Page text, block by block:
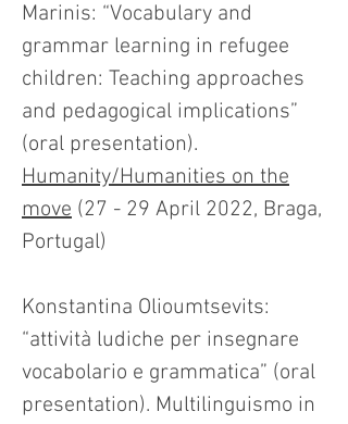
Marinis: “Vocabulary and
grammar learning in refugee
children: Teaching approaches
and pedagogical implications”
(oral presentation).
Humanity/Humanities on the
move (27 - 29 April 2022, Braga,
Portugal)
Konstantina Olioumtsevits:
“attività ludiche per insegnare
vocabolario e grammatica” (oral
presentation). Multilinguismo in